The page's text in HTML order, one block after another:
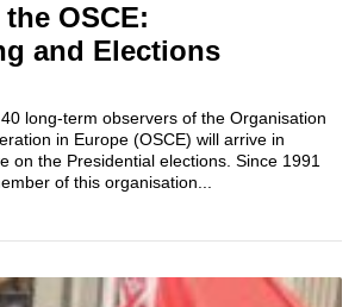
OSCE:
and Elections
long-term observers of the Organisation
in Europe (OSCE) will arrive in
on the Presidential elections. Since 1991
of this organisation...